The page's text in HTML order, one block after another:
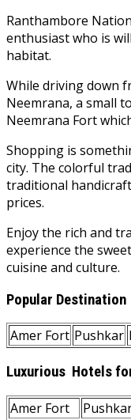
Ranthambore
enthusiast who is
habitat.
While driving down
Neemrana, a small
Neemrana Fort
Shopping is
city. The colorful
traditional
prices.
Enjoy the rich and
experience the
cuisine and culture.
Popular Destination
Amer Fort Pushkar
Luxurious Hotels
Amer Fort